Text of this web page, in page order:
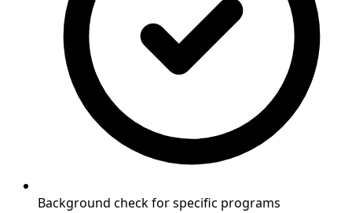
Background check for specific programs